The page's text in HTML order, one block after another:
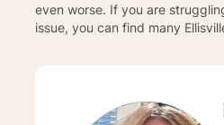
even worse. If you are
issue, you can find many